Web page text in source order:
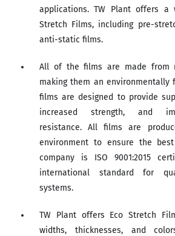
applications. TW Plant offers a
Stretch Films, including pre-
anti-static films.
All of the films are made from
making them an environmentally
films are designed to provide
increased strength, and
resistance. All films are
environment to ensure the best
company is ISO 9001:2015
international standard for
systems.
TW Plant offers Eco Stretch
widths, thicknesses, and